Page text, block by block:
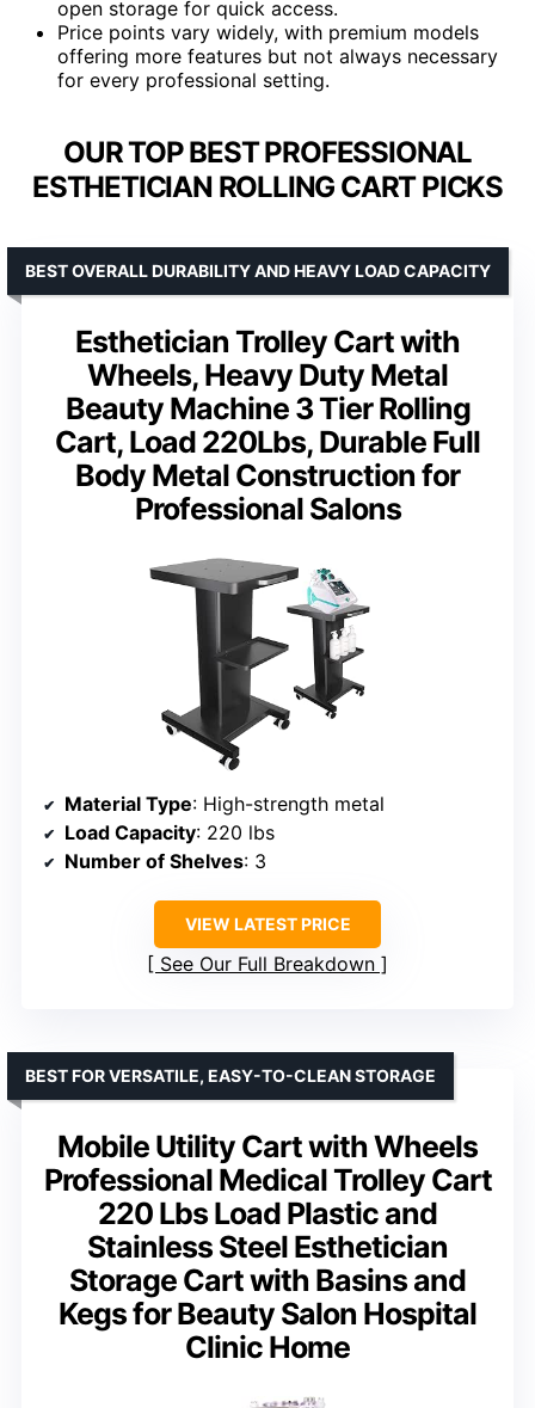
open storage for quick access.
Price points vary widely, with premium models
offering more features but not always necessary
for every professional setting.
OUR TOP BEST PROFESSIONAL
ESTHETICIAN ROLLING CART PICKS
Esthetician Trolley Cart with
Wheels, Heavy Duty Metal
Beauty Machine 3 Tier Rolling
Cart, Load 220Lbs, Durable Full
Body Metal Construction for
Professional Salons
BEST OVERALL DURABILITY AND HEAVY LOAD CAPACITY
Material Type: High-strength metal
Load Capacity: 220 lbs
Number of Shelves: 3
VIEW LATEST PRICE
See Our Full Breakdown
Mobile Utility Cart with Wheels
Professional Medical Trolley Cart
220 Lbs Load Plastic and
Stainless Steel Esthetician
Storage Cart with Basins and
Kegs for Beauty Salon Hospital
Clinic Home
BEST FOR VERSATILE, EASY-TO-CLEAN STORAGE